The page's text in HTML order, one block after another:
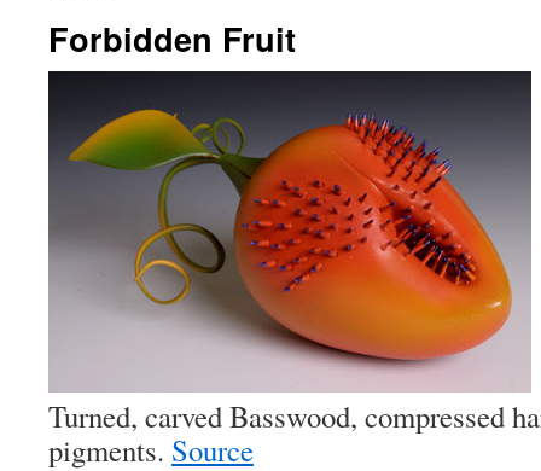
Forbidden Fruit
Turned, carved Basswood, compressed
pigments. Source